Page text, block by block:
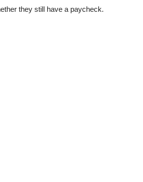
they still have a paycheck.